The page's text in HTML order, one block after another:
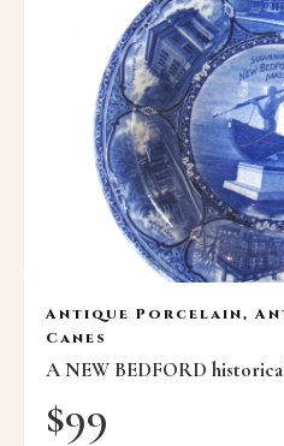
Antique Porcelain,
Canes
A NEW BEDFORD
$99